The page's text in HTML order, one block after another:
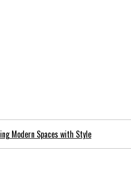
Modern Spaces with Style